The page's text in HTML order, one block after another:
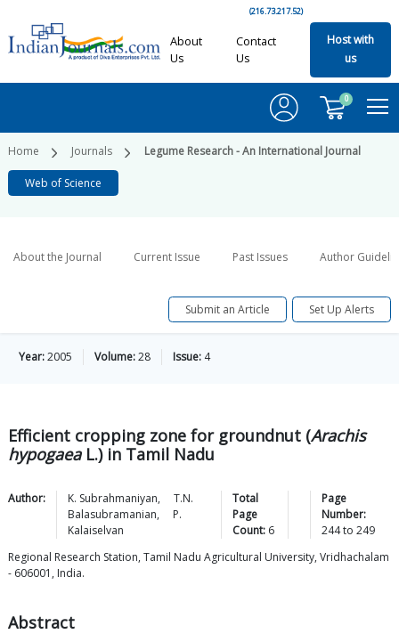
(216.73.217.52)
About
Us
Contact
Us
Host with
us
0
Home Journals Legume Research - An International Journal
Web of Science
About the Journal Current Issue Past Issues Author
Submit an Article Set Up Alerts
Year:2005 Volume:28 Issue: 4
Efficient cropping zone for groundnut (Arachis
hypogaeaL.) in Tamil Nadu
Author: K. Subrahmaniyan,
T.N.
Balasubramanian,
P.
Kalaiselvan
Total
Page
Count: 6
Page
Number:
244to249
Regional Research Station, Tamil Nadu Agricultural University, Vridhachalam
- 606001, India.
Abstract